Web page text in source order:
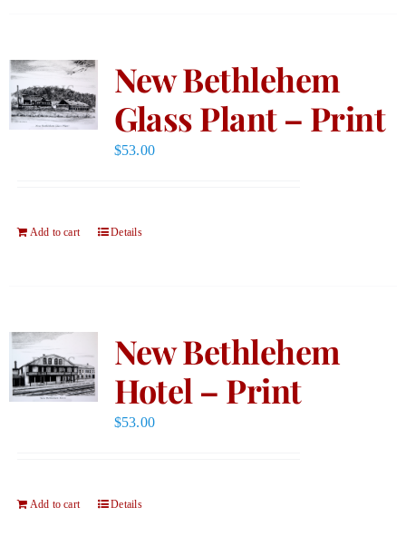
New Bethlehem
Glass Plant – Print
$53.00
Add to cart Details
New Bethlehem
Hotel – Print
$53.00
Add to cart Details